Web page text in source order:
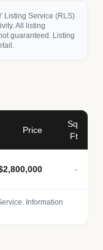
Listing Service (RLS)
All listing
guaranteed. Listing
Price
Sq
Ft
-
Information